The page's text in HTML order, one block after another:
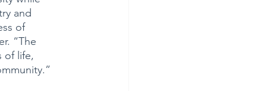
and
of
“The
of life,